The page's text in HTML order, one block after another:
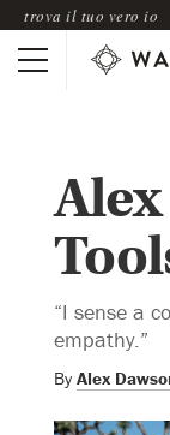
trova il tuo vero io
“I sense a
empathy.”
By Alex